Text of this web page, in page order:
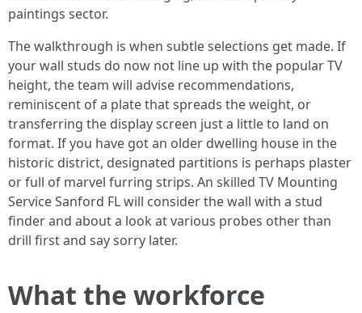
paintings sector.
The walkthrough is when subtle selections get made. If
your wall studs do now not line up with the popular TV
height, the team will advise recommendations,
reminiscent of a plate that spreads the weight, or
transferring the display screen just a little to land on
format. If you have got an older dwelling house in the
historic district, designated partitions is perhaps plaster
or full of marvel furring strips. An skilled TV Mounting
Service Sanford FL will consider the wall with a stud
finder and about a look at various probes other than
drill first and say sorry later.
What the workforce